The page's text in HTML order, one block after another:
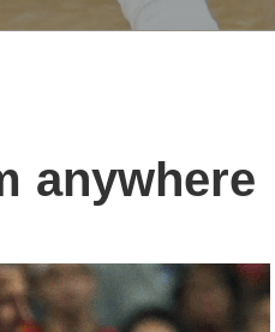
anywhere